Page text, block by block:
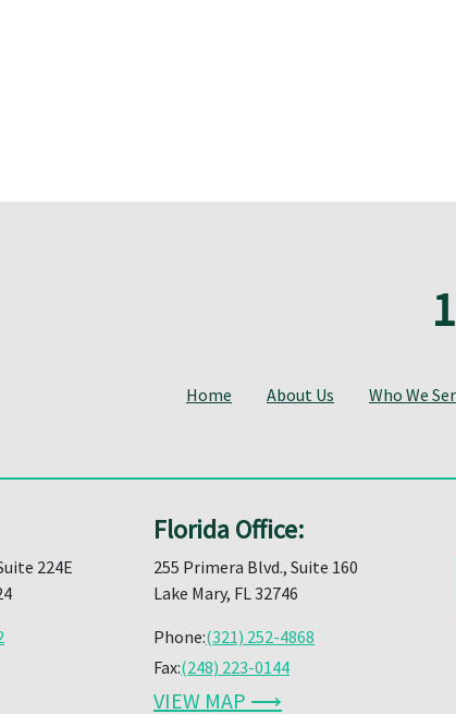
Home About Us Who We
224E
Florida Office:
255 Primera Blvd., Suite 160
Lake Mary, FL 32746
Phone:(321) 252-4868
Fax:(248) 223-0144
VIEW MAP ⟶